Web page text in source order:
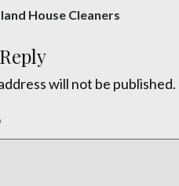
House Cleaners
will not be published.